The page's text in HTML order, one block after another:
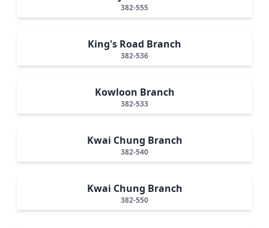
382-555
King's Road Branch
382-536
Kowloon Branch
382-533
Kwai Chung Branch
382-540
Kwai Chung Branch
382-550